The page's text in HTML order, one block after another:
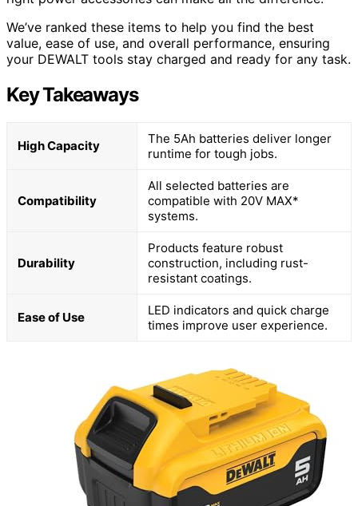
We’ve ranked these items to help you find the best
value, ease of use, and overall performance, ensuring
your DEWALT tools stay charged and ready for any task.
Key Takeaways
High Capacity
The 5Ah batteries deliver longer
runtime for tough jobs.
Compatibility
All selected batteries are
compatible with 20V MAX*
systems.
Durability
Products feature robust
construction, including rust-
resistant coatings.
Ease of Use
LED indicators and quick charge
times improve user experience.